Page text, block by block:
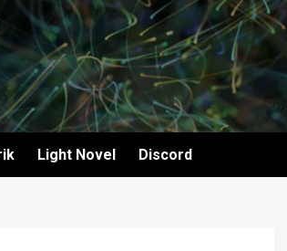
Light Novel Discord